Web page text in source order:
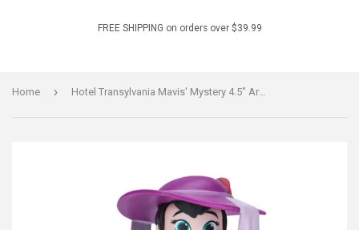
FREE SHIPPING on orders over $39.99
Home › Hotel Transylvania Mavis' Mystery 4.5" Articulated Figure